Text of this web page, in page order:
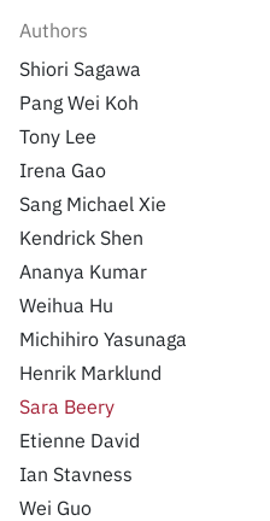
People
Contact
Jure Leskovec
Kate Saenko
Tatsunori Hashimoto
Sergey Levine Chelsea Finn,
Percy Liang
Authors
Shiori Sagawa
Pang Wei Koh
Tony Lee
Irena Gao
Sang Michael Xie
Kendrick Shen
Ananya Kumar
Weihua Hu
Michihiro Yasunaga
Henrik Marklund
Sara Beery
Etienne David
Ian Stavness
Wei Guo